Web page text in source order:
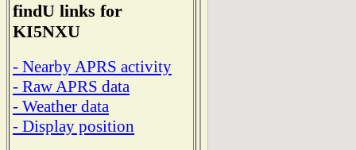
findU links for
KI5NXU
- Nearby APRS activity
- Raw APRS data
- Weather data
- Display position